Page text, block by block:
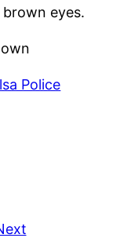
eyes.
Police